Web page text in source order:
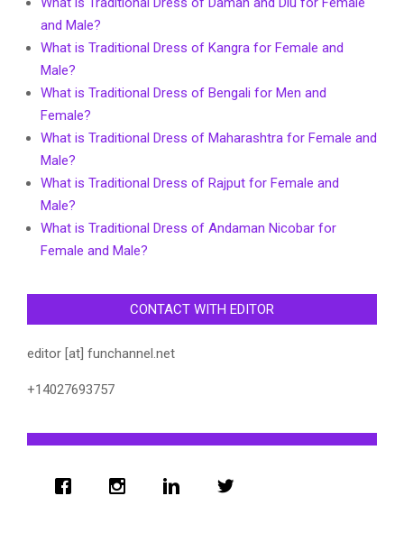
and Male?
What is Traditional Dress of Kangra for Female and
Male?
What is Traditional Dress of Bengali for Men and
Female?
What is Traditional Dress of Maharashtra for Female and
Male?
What is Traditional Dress of Rajput for Female and
Male?
What is Traditional Dress of Andaman Nicobar for
Female and Male?
CONTACT WITH EDITOR
editor [at] funchannel.net
+14027693757